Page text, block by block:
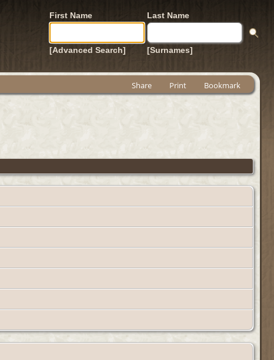
First Name Last Name
[Advanced Search] [Surnames]
Share Print Bookmark